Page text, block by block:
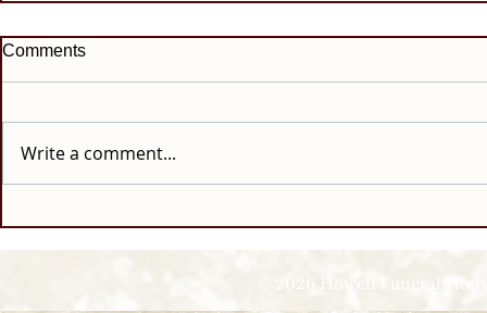
Comments
Write a comment...
© 2026 Howell Funeral